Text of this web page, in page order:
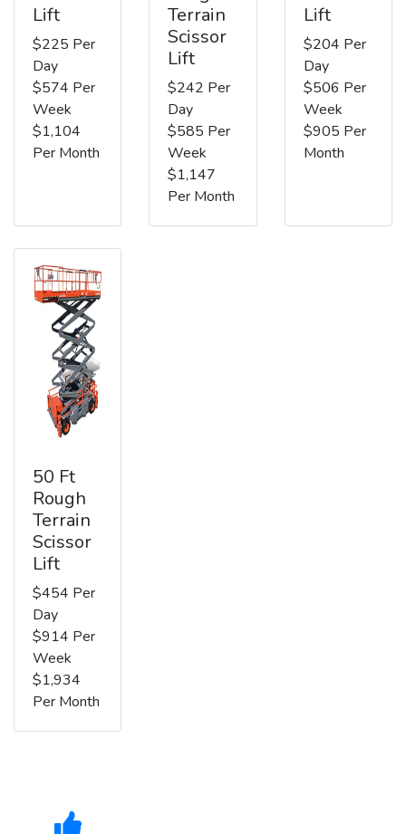
Lift
$225 Per
Day
$574 Per
Week
$1,104
Per Month
Terrain
Scissor
Lift
$242 Per
Day
$585 Per
Week
$1,147
Per Month
Lift
$204 Per
Day
$506 Per
Week
$905 Per
Month
50 Ft
Rough
Terrain
Scissor
Lift
$454 Per
Day
$914 Per
Week
$1,934
Per Month